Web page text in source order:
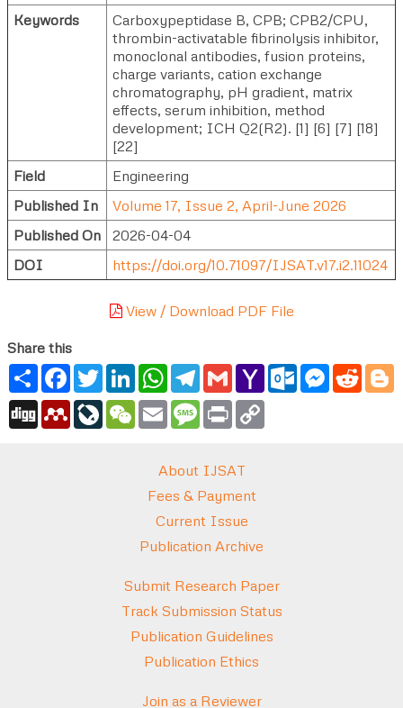
Keywords
Carboxypeptidase B, CPB; CPB2/CPU,
thrombin-activatable fibrinolysis inhibitor,
monoclonal antibodies, fusion proteins,
charge variants, cation exchange
chromatography, pH gradient, matrix
effects, serum inhibition, method
development; ICH Q2(R2). [1] [6] [7] [18]
[22]
Field
Engineering
Published In
Volume 17, Issue 2, April-June 2026
Published On
2026-04-04
DOI
https://doi.org/10.71097/IJSAT.v17.i2.11024
View / Download PDF File
Share this
ShareFacebook
TwitterLinkedInWhatsApp
Telegram
GmailYahoo
Mail
Outlook.com
Messenger
Digg MendeleyLiveJournal
WeChat
Email Message
Print
About IJSAT
Fees & Payment
Current Issue
Publication Archive
Submit Research Paper
Track Submission Status
Publication Guidelines
Publication Ethics
Join as a Reviewer